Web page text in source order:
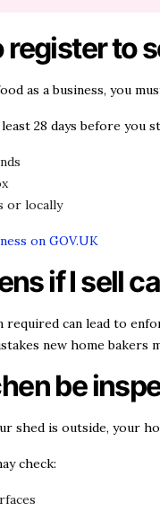
register to
as a business, you
28 days before you
or locally
on GOV.UK
if I sell
can lead to
new home bakers
be
shed is outside, your
check: